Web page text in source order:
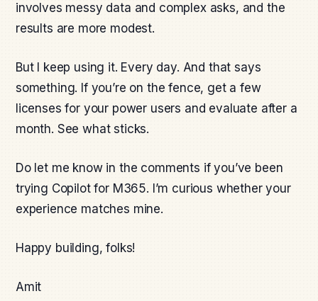
involves messy data and complex asks, and the
results are more modest.
But I keep using it. Every day. And that says
something. If you’re on the fence, get a few
licenses for your power users and evaluate after a
month. See what sticks.
Do let me know in the comments if you’ve been
trying Copilot for M365. I’m curious whether your
experience matches mine.
Happy building, folks!
Amit